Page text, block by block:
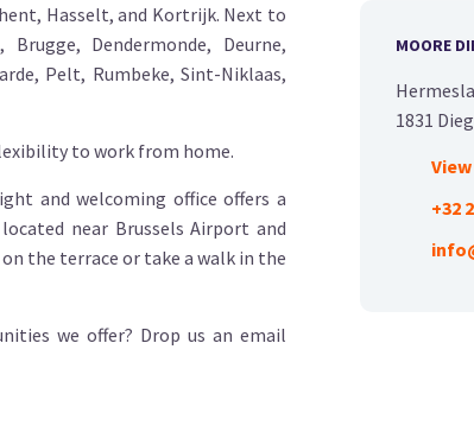
Hasselt, and Kortrijk. Next to
Dendermonde, Deurne,
Pelt, Rumbeke, Sint-Niklaas,
to work from home.
and welcoming office offers a
near Brussels Airport and
the terrace or take a walk in the
we offer? Drop us an email
MOORE
1831
+32